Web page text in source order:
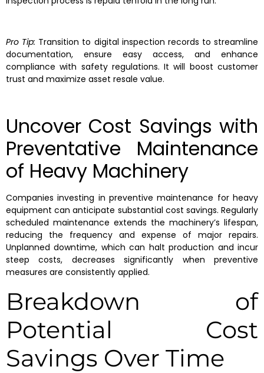
Pro Tip: Transition to digital inspection records to streamline
documentation, ensure easy access, and enhance
compliance with safety regulations. It will boost customer
trust and maximize asset resale value.
Uncover Cost Savings with
Preventative Maintenance
of Heavy Machinery
Companies investing in preventive maintenance for heavy
equipment can anticipate substantial cost savings. Regularly
scheduled maintenance extends the machinery’s lifespan,
reducing the frequency and expense of major repairs.
Unplanned downtime, which can halt production and incur
steep costs, decreases significantly when preventive
measures are consistently applied.
Breakdown of
Potential Cost
Savings Over Time